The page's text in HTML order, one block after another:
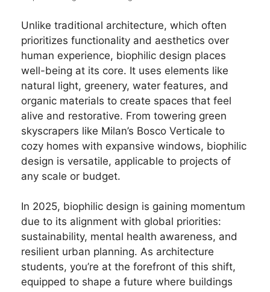
Unlike traditional architecture, which often
prioritizes functionality and aesthetics over
human experience, biophilic design places
well-being at its core. It uses elements like
natural light, greenery, water features, and
organic materials to create spaces that feel
alive and restorative. From towering green
skyscrapers like Milan’s Bosco Verticale to
cozy homes with expansive windows, biophilic
design is versatile, applicable to projects of
any scale or budget.
In 2025, biophilic design is gaining momentum
due to its alignment with global priorities:
sustainability, mental health awareness, and
resilient urban planning. As architecture
students, you’re at the forefront of this shift,
equipped to shape a future where buildings